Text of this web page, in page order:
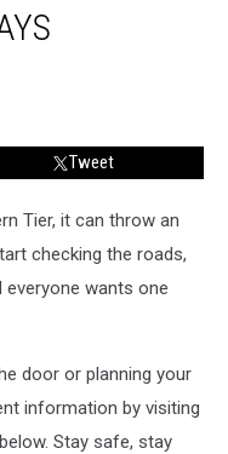
Tweet
Tier, it can throw an
checking the roads,
wants one
door or planning your
information by visiting
Stay safe, stay